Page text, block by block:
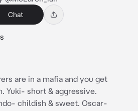
Chat
are in a mafia and you get
Yuki- short & aggressive.
childish & sweet. Oscar-